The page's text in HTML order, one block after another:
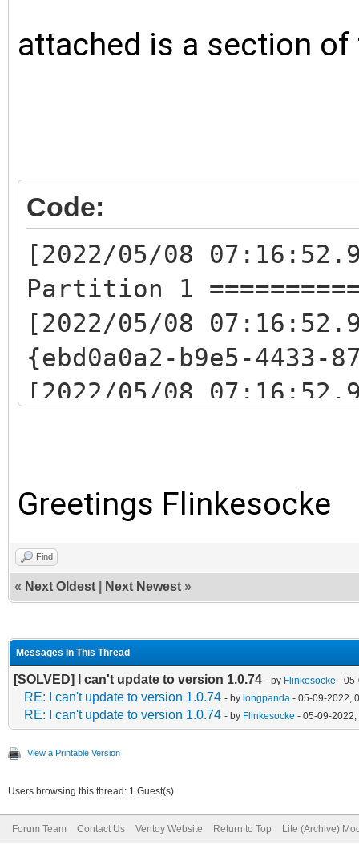
attached is a section
Code:
[2022/05/08
Partition 1
[2022/05/08
{ebd0a0a2-b9e5-4433-
[2022/05/08
2048
[2022/05/08
249530503
[2022/05/08
0x0
[2022/05/08
[2022/05/08
Partition 2
{ebd0a0a2-b9e5-4433-
Greetings Flinkesocke
Find
« Next Oldest Next Newest »
Messages In This Thread
[SOLVED] I can't update to version 1.0.74 - by Flinkesocke -
RE: I can't update to version 1.0.74 - by longpanda - 05-09-2022,
RE: I can't update to version 1.0.74 - by Flinkesocke - 05-09-2022,
View a Printable Version
Users browsing this thread: 1 Guest(s)
Forum Team Contact Us Ventoy Website Return to Top Lite (Archive)